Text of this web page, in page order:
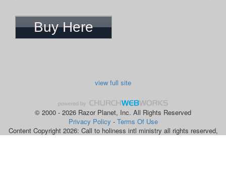
Buy Here
view full site
© 2000 - 2026 Razor Planet, Inc. All Rights Reserved
Privacy Policy - Terms Of Use
Content Copyright 2026: Call to holiness intl ministry all rights reserved,